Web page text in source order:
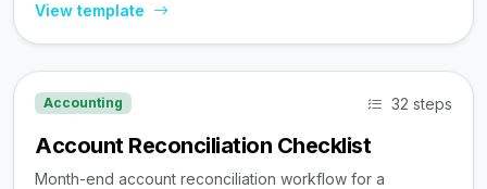
View template
Accounting 32 steps
Account Reconciliation Checklist
Month-end account reconciliation workflow for a